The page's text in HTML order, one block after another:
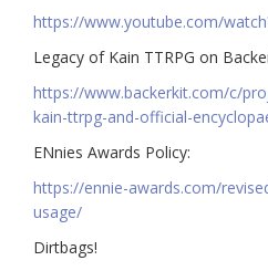
https://www.youtube.com/
Legacy of Kain TTRPG on
https://www.backerkit.com/c/
kain-ttrpg-and-official-
ENnies Awards Policy:
https://ennie-awards.com/
usage/
Dirtbags!